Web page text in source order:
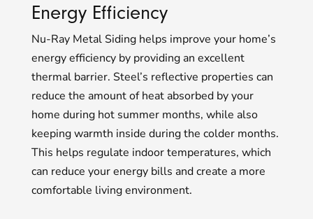
Energy Efficiency
Nu-Ray Metal Siding helps improve your home’s
energy efficiency by providing an excellent
thermal barrier. Steel’s reflective properties can
reduce the amount of heat absorbed by your
home during hot summer months, while also
keeping warmth inside during the colder months.
This helps regulate indoor temperatures, which
can reduce your energy bills and create a more
comfortable living environment.